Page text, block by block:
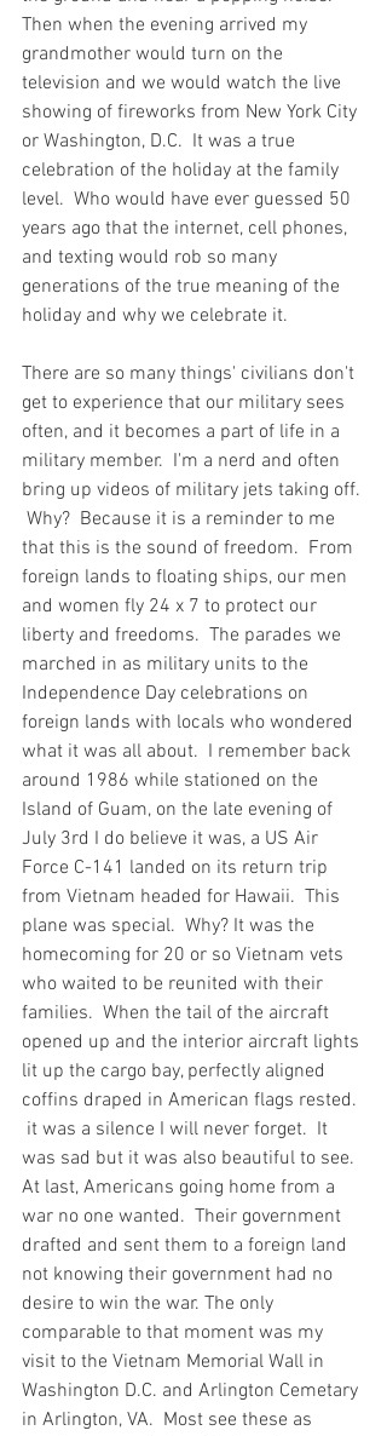
Then when the evening arrived my
grandmother would turn on the
television and we would watch the live
showing of fireworks from New York City
or Washington, D.C.  It was a true
celebration of the holiday at the family
level.  Who would have ever guessed 50
years ago that the internet, cell phones,
and texting would rob so many
generations of the true meaning of the
holiday and why we celebrate it.
There are so many things' civilians don't
get to experience that our military sees
often, and it becomes a part of life in a
military member.  I'm a nerd and often
bring up videos of military jets taking off.
Why?  Because it is a reminder to me
that this is the sound of freedom.  From
foreign lands to floating ships, our men
and women fly 24 x 7 to protect our
liberty and freedoms.  The parades we
marched in as military units to the
Independence Day celebrations on
foreign lands with locals who wondered
what it was all about.  I remember back
around 1986 while stationed on the
Island of Guam, on the late evening of
July 3rd I do believe it was, a US Air
Force C-141 landed on its return trip
from Vietnam headed for Hawaii.  This
plane was special.  Why? It was the
homecoming for 20 or so Vietnam vets
who waited to be reunited with their
families.  When the tail of the aircraft
opened up and the interior aircraft lights
lit up the cargo bay, perfectly aligned
coffins draped in American flags rested.
it was a silence I will never forget.  It
was sad but it was also beautiful to see.
At last, Americans going home from a
war no one wanted.  Their government
drafted and sent them to a foreign land
not knowing their government had no
desire to win the war. The only
comparable to that moment was my
visit to the Vietnam Memorial Wall in
Washington D.C. and Arlington Cemetary
in Arlington, VA.  Most see these as